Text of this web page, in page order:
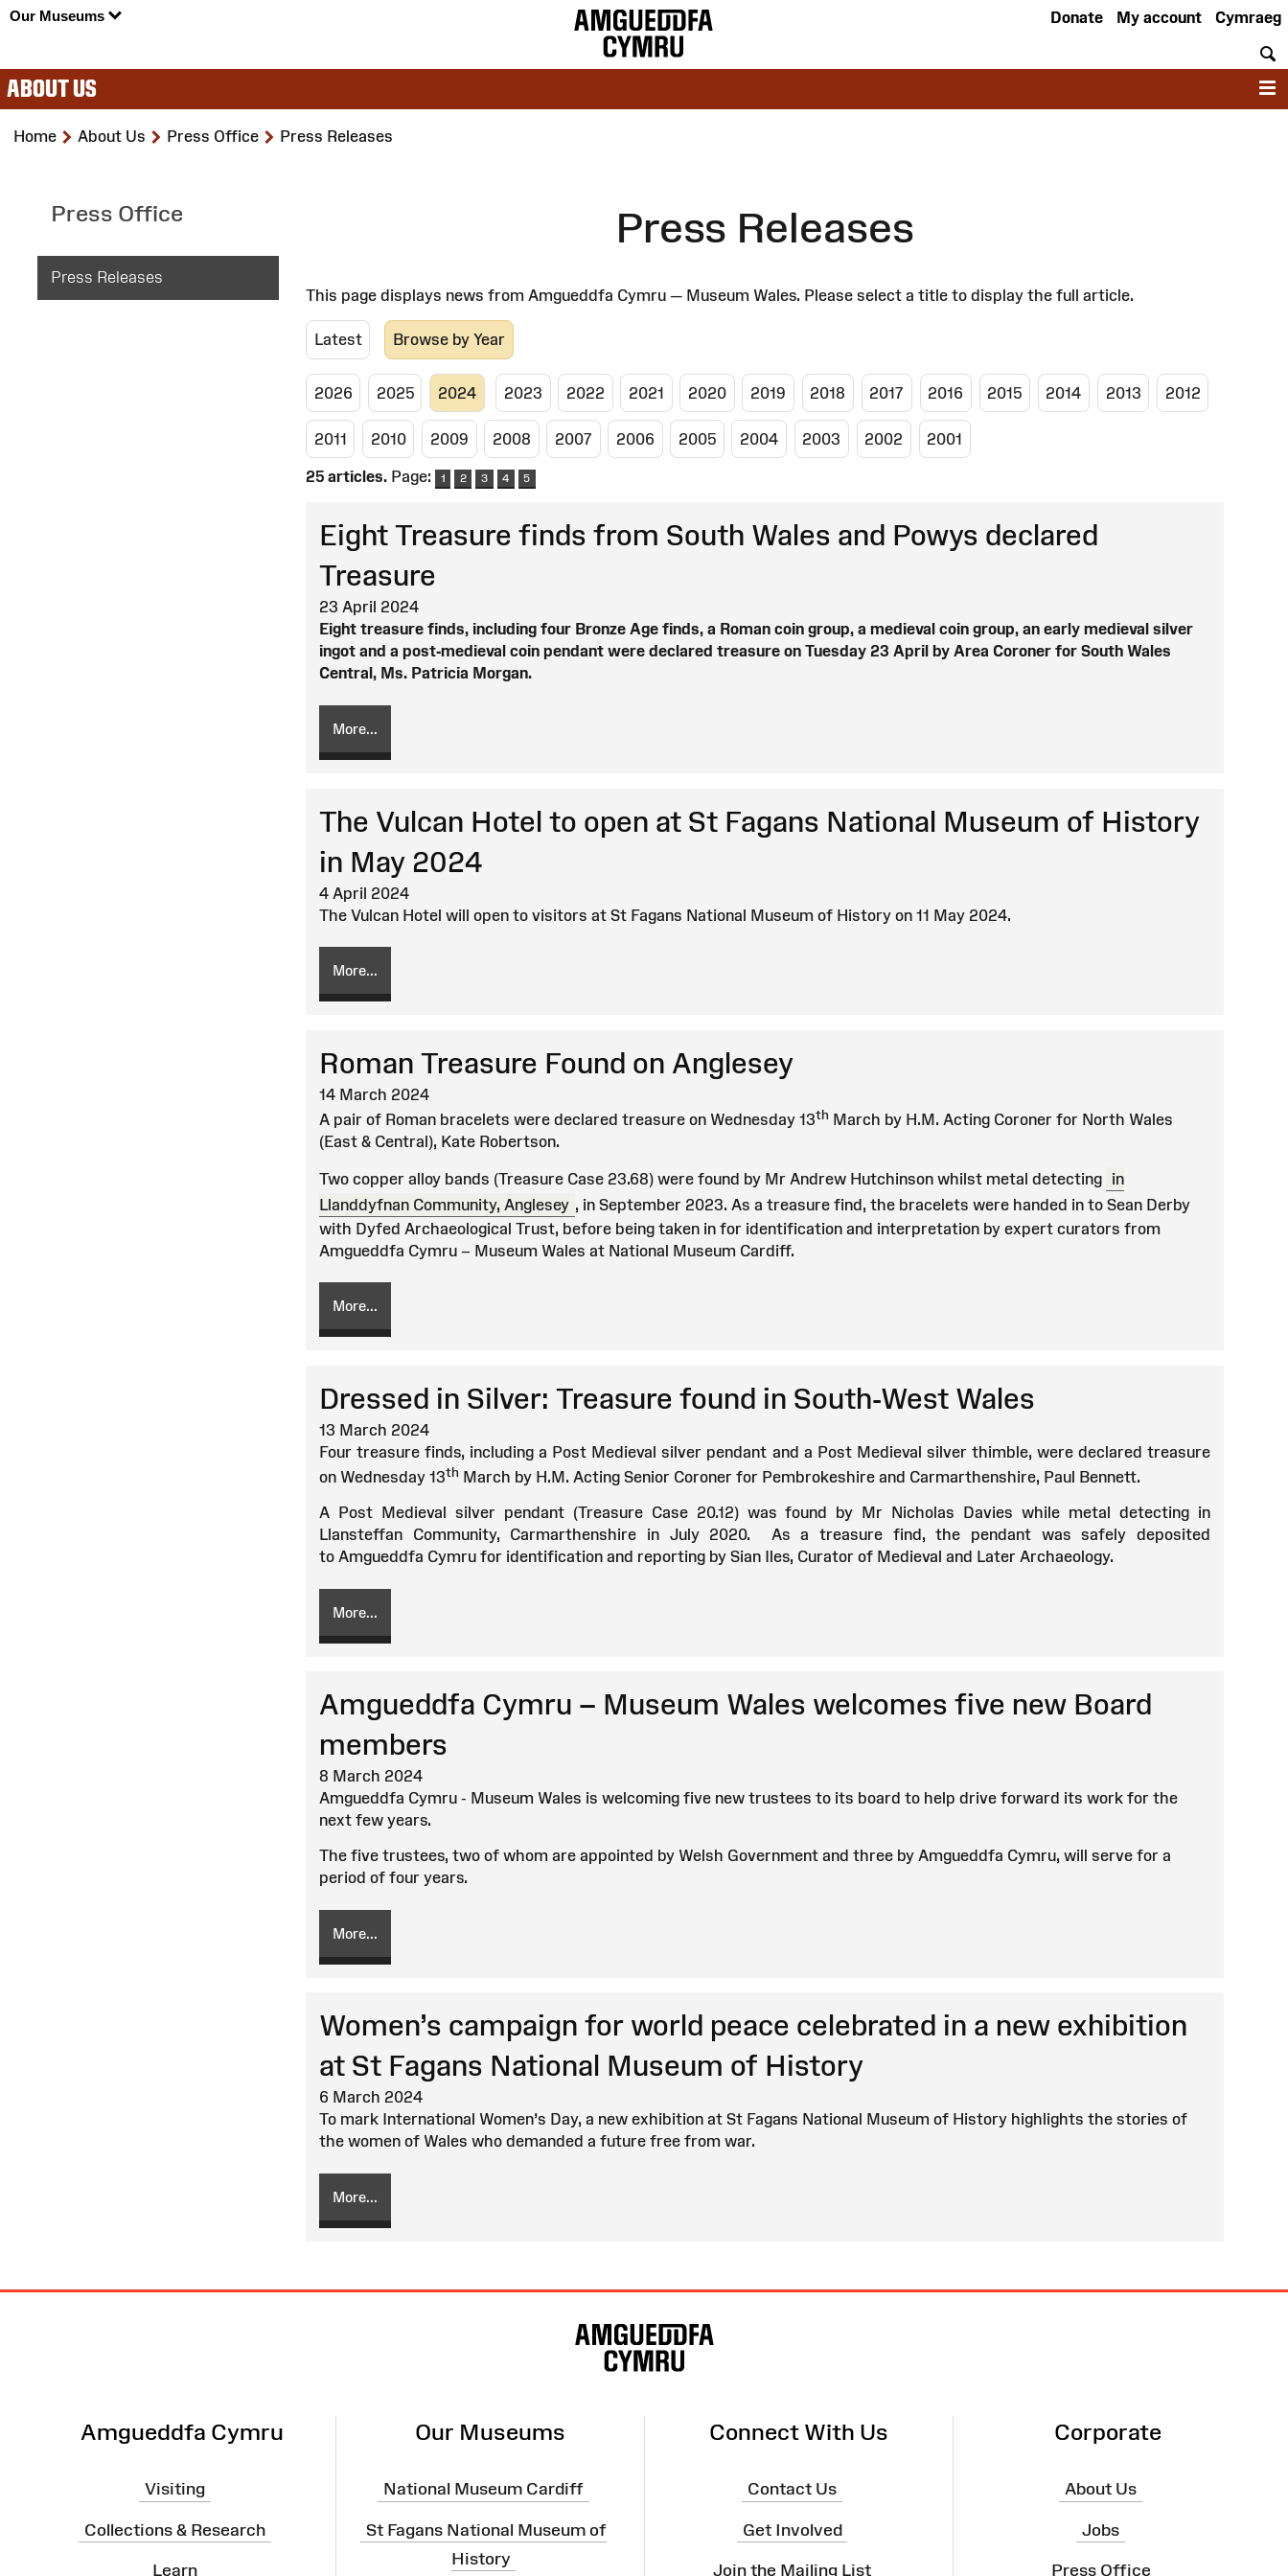
Our Museums Cymraeg
My account
Donate
ABOUT US
Home >About Us >Press Office >Press Releases
Press Office
Press Releases
Press Releases
This page displays news from Amgueddfa Cymru — Museum Wales. Please select a title to display the full article.
Latest Browse by Year
2026 2025 2024 2023 2022 2021 2020 2019 2018 2017 2016 2015 2014 2013 2012
2011 2010 2009 2008 2007 2006 2005 2004 2003 2002 2001
25 articles. Page: 1 2 3 4 5
Eight Treasure finds from South Wales and Powys declared
Treasure
23 April 2024
Eight treasure finds, including four Bronze Age finds, a Roman coin group, a medieval coin group, an early medieval silver
ingot and a post-medieval coin pendant were declared treasure on Tuesday 23 April by Area Coroner for South Wales
Central, Ms. Patricia Morgan.
More...
The Vulcan Hotel to open at St Fagans National Museum of History
in May 2024
4 April 2024
The Vulcan Hotel will open to visitors at St Fagans National Museum of History on 11 May 2024.
More...
Roman Treasure Found on Anglesey
14 March 2024
A pair of Roman bracelets were declared treasure on Wednesday 13th March by H.M. Acting Coroner for North Wales
(East & Central), Kate Robertson.
Two copper alloy bands (Treasure Case 23.68) were found by Mr Andrew Hutchinson whilst metal detecting
in
Llanddyfnan Community, Anglesey , in September 2023. As a treasure find, the bracelets were handed in to Sean Derby
with Dyfed Archaeological Trust, before being taken in for identification and interpretation by expert curators from
Amgueddfa Cymru – Museum Wales at National Museum Cardiff.
More...
Dressed in Silver: Treasure found in South-West Wales
13 March 2024
Four treasure finds, including a Post Medieval silver pendant and a Post Medieval silver thimble, were declared treasure
on Wednesday 13th March by H.M. Acting Senior Coroner for Pembrokeshire and Carmarthenshire, Paul Bennett.
A Post Medieval silver pendant (Treasure Case 20.12) was found by Mr Nicholas Davies while metal detecting in
Llansteffan Community, Carmarthenshire in July 2020. As a treasure find, the pendant was safely deposited
to Amgueddfa Cymru for identification and reporting by Sian Iles, Curator of Medieval and Later Archaeology.
More...
Amgueddfa Cymru – Museum Wales welcomes five new Board
members
8 March 2024
Amgueddfa Cymru - Museum Wales is welcoming five new trustees to its board to help drive forward its work for the
next few years.
The five trustees, two of whom are appointed by Welsh Government and three by Amgueddfa Cymru, will serve for a
period of four years.
More...
Women’s campaign for world peace celebrated in a new exhibition
at St Fagans National Museum of History
6 March 2024
To mark International Women’s Day, a new exhibition at St Fagans National Museum of History highlights the stories of
the women of Wales who demanded a future free from war.
More...
Amgueddfa Cymru
Visiting
Collections & Research
Learn
Our Museums
National Museum Cardiff
St Fagans National Museum of
History
Connect With Us
Contact Us
Get Involved
Join the Mailing List
Corporate
About Us
Jobs
Press Office